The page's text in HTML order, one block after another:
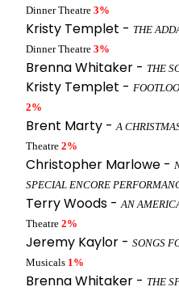
Dinner Theatre 3%
Kristy Templet - THE
Dinner Theatre 3%
Brenna Whitaker - THE
Kristy Templet -
2%
Brent Marty -A
Theatre 2%
Christopher Marlowe -
SPECIAL ENCORE
Terry Woods -AN
Theatre 2%
Jeremy Kaylor - SONGS
Musicals 1%
Brenna Whitaker - THE